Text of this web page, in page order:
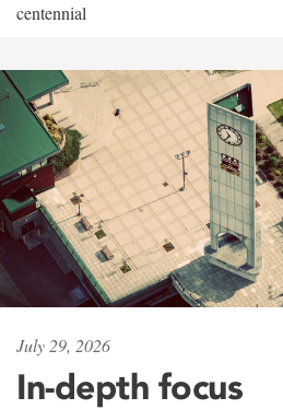
centennial
July 29, 2026
In-depth focus